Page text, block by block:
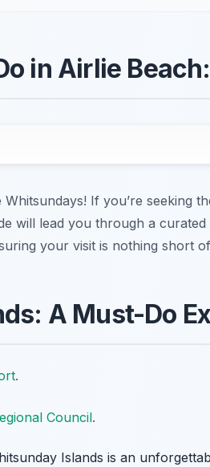
in Airlie
If you’re seeking
will lead you through a
your visit is nothing short
A Must-Do
.
Council.
Islands is an